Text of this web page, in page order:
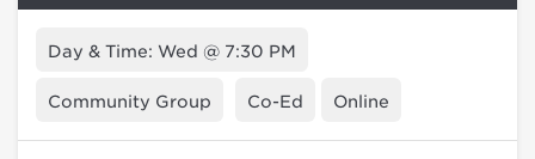
Day & Time: Wed @ 7:30 PM
Community Group Co-Ed Online